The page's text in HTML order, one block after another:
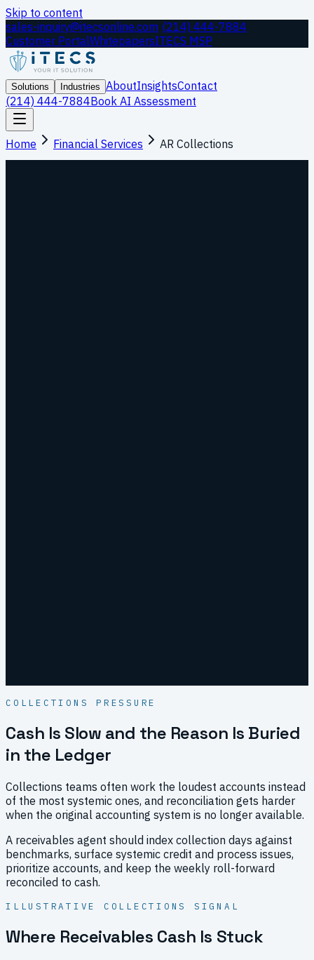
Skip to content
sales-inquiry@itecsonline.com (214) 444-7884
Customer PortalWhitepapersITECS MSP
Solutions Industries AboutInsightsContact
(214) 444-7884Book AI Assessment
Home Financial Services AR Collections
COLLECTIONS PRESSURE
Cash Is Slow and the Reason Is Buried
in the Ledger
Collections teams often work the loudest accounts instead
of the most systemic ones, and reconciliation gets harder
when the original accounting system is no longer available.
A receivables agent should index collection days against
benchmarks, surface systemic credit and process issues,
prioritize accounts, and keep the weekly roll-forward
reconciled to cash.
ILLUSTRATIVE COLLECTIONS SIGNAL
Where Receivables Cash Is Stuck